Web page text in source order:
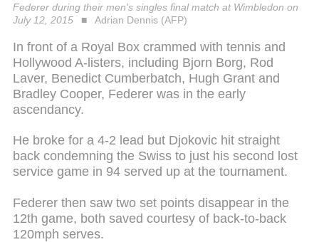
Federer during their men's singles final match at Wimbledon on
July 12, 2015
Adrian Dennis (AFP)
In front of a Royal Box crammed with tennis and
Hollywood A-listers, including Bjorn Borg, Rod
Laver, Benedict Cumberbatch, Hugh Grant and
Bradley Cooper, Federer was in the early
ascendancy.
He broke for a 4-2 lead but Djokovic hit straight
back condemning the Swiss to just his second lost
service game in 94 served up at the tournament.
Federer then saw two set points disappear in the
12th game, both saved courtesy of back-to-back
120mph serves.